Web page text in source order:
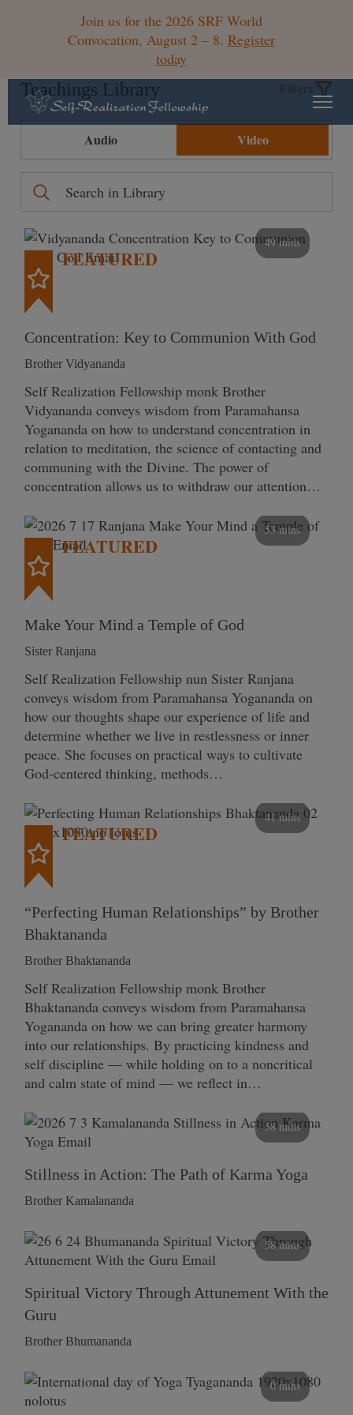
Join us for the 2026 SRF World
Convocation, August 2 – 8. Register
today
Teachings Library Filters
Audio Video
49 mins
FEATURED
Concentration: Key to Communion With God
Brother Vidyananda
Self Realization Fellowship monk Brother
Vidyananda conveys wisdom from Paramahansa
Yogananda on how to understand concentration in
relation to meditation, the science of contacting and
communing with the Divine. The power of
concentration allows us to withdraw our attention…
53 mins
FEATURED
Make Your Mind a Temple of God
Sister Ranjana
Self Realization Fellowship nun Sister Ranjana
conveys wisdom from Paramahansa Yogananda on
how our thoughts shape our experience of life and
determine whether we live in restlessness or inner
peace. She focuses on practical ways to cultivate
God-centered thinking, methods…
41 mins
FEATURED
“Perfecting Human Relationships” by Brother
Bhaktananda
Brother Bhaktananda
Self Realization Fellowship monk Brother
Bhaktananda conveys wisdom from Paramahansa
Yogananda on how we can bring greater harmony
into our relationships. By practicing kindness and
self discipline — while holding on to a noncritical
and calm state of mind — we reflect in…
58 mins
Stillness in Action: The Path of Karma Yoga
Brother Kamalananda
58 mins
Spiritual Victory Through Attunement With the
Guru
Brother Bhumananda
0 mins